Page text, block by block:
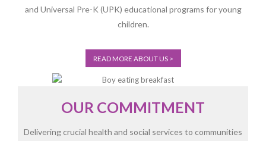
and Universal Pre-K (UPK) educational programs for young
children.
READ MORE ABOUT US >
OUR COMMITMENT
Delivering crucial health and social services to communities